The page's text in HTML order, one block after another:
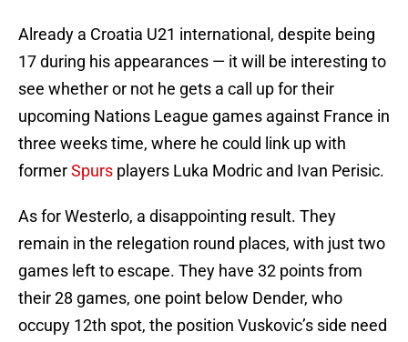
Already a Croatia U21 international, despite being
17 during his appearances — it will be interesting to
see whether or not he gets a call up for their
upcoming Nations League games against France in
three weeks time, where he could link up with
formerSpurs players Luka Modric and Ivan Perisic.
As for Westerlo, a disappointing result. They
remain in the relegation round places, with just two
games left to escape. They have 32 points from
their 28 games, one point below Dender, who
occupy 12th spot, the position Vuskovic’s side need